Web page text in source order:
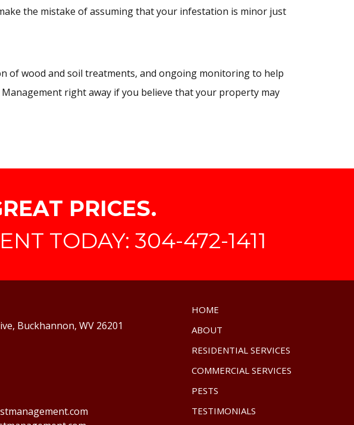
the mistake of assuming that your infestation is minor just
of wood and soil treatments, and ongoing monitoring to help
right away if you believe that your property may
PRICES.
TODAY: 304-472-1411
Buckhannon, WV 26201
HOME
ABOUT
RESIDENTIAL SERVICES
COMMERCIAL SERVICES
PESTS
TESTIMONIALS